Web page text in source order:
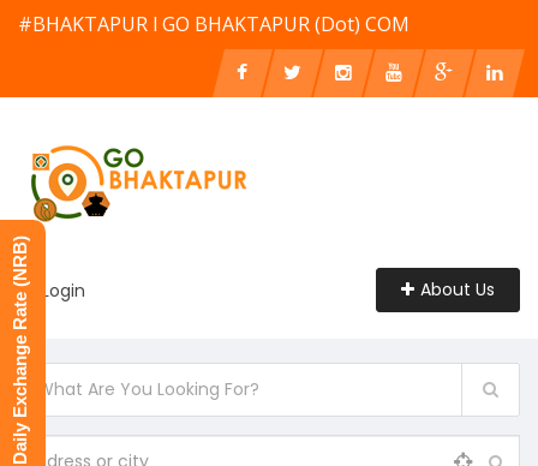
#BHAKTAPUR l GO BHAKTAPUR (Dot) COM
Login About Us
Daily Exchange Rate (NRB)